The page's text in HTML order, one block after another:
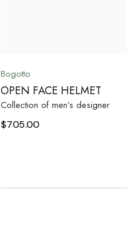
Bogotto
OPEN FACE HELMET
Collection of men’s designer
$705.00